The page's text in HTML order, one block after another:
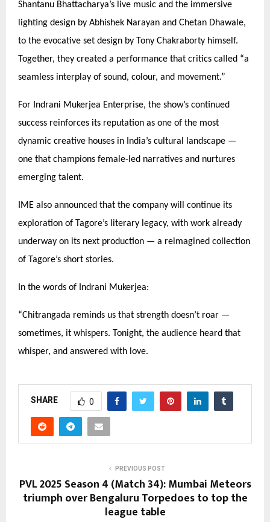
Shantanu Bhattacharya’s live music and the immersive
lighting design by Abhishek Narayan and Chetan Dhawale,
to the evocative set design by Tony Chakraborty himself.
Together, they created a performance that critics called “a
seamless interplay of sound, colour, and movement.”
For Indrani Mukerjea Enterprise, the show’s continued
success reinforces its reputation as one of the most
dynamic creative houses in India’s cultural landscape —
one that champions female-led narratives and nurtures
emerging talent.
IME also announced that the company will continue its
exploration of Tagore’s literary legacy, with work already
underway on its next production — a reimagined collection
of Tagore’s short stories.
In the words of Indrani Mukerjea:
“Chitrangada reminds us that strength doesn’t roar —
sometimes, it whispers. Tonight, the audience heard that
whisper, and answered with love.
SHARE 0
PREVIOUS POST
PVL 2025 Season 4 (Match 34): Mumbai Meteors
triumph over Bengaluru Torpedoes to top the
league table